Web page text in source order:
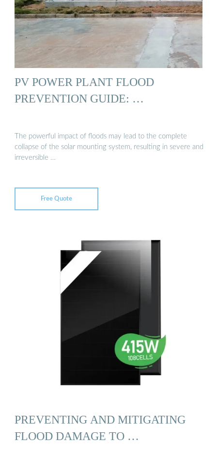
PV POWER PLANT FLOOD
PREVENTION GUIDE: …
The powerful impact of floods may lead to the complete
collapse of the solar mounting system, resulting in severe and
irreversible …
Free Quote
PREVENTING AND MITIGATING
FLOOD DAMAGE TO …